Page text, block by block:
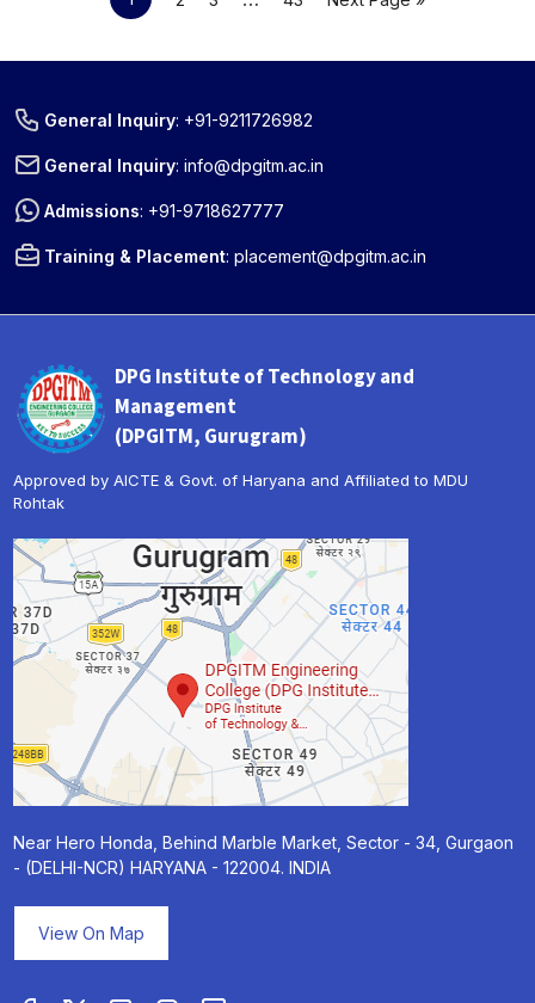
General Inquiry: +91-9211726982
General Inquiry:info@dpgitm.ac.in
Admissions: +91-9718627777
Training & Placement:placement@dpgitm.ac.in
DPG Institute of Technology and
Management
(DPGITM, Gurugram)
Approved by AICTE & Govt. of Haryana and Affiliated to MDU
Rohtak
Near Hero Honda, Behind Marble Market, Sector - 34, Gurgaon
- (DELHI-NCR) HARYANA - 122004. INDIA
View On Map